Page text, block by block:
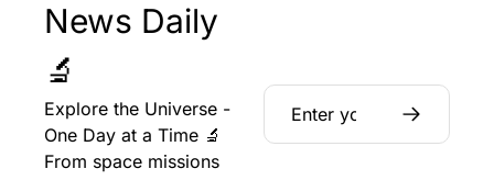
News Daily
🔬
Explore the Universe -
One Day at a Time 🔬
From space missions